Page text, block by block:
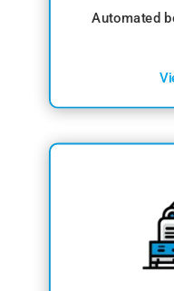
Automated